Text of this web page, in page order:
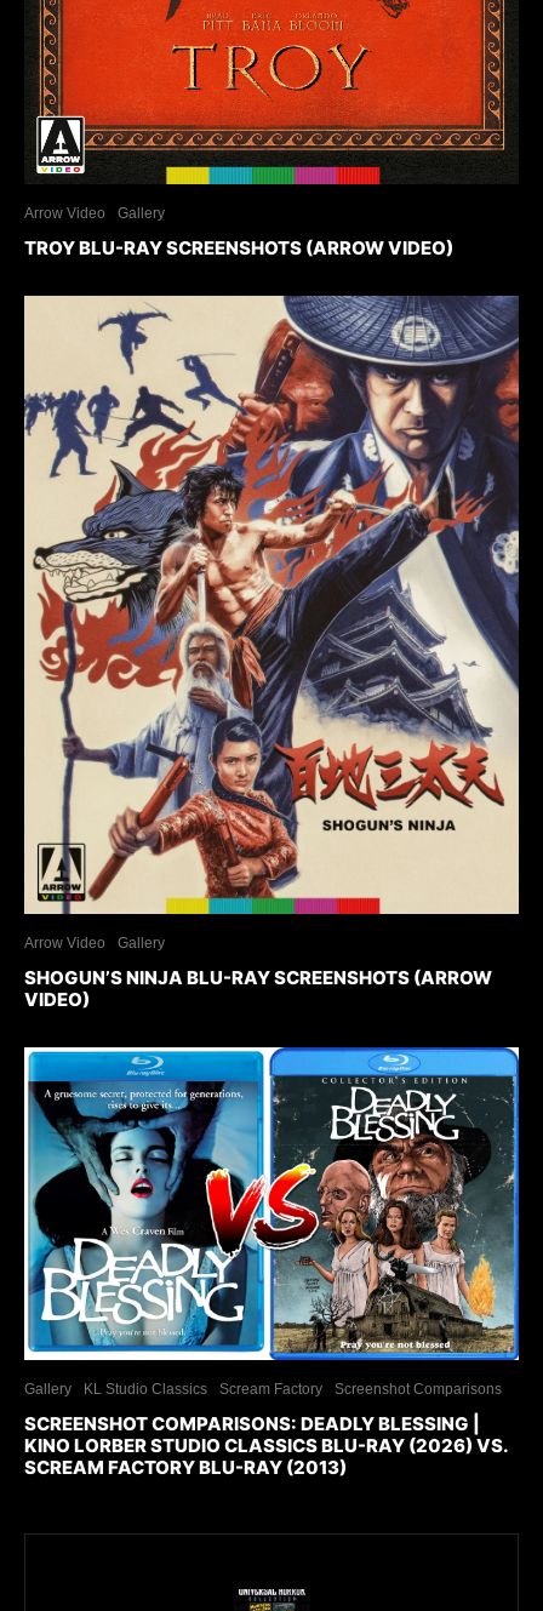
Arrow Video Gallery
TROY BLU-RAY SCREENSHOTS (ARROW VIDEO)
Arrow Video Gallery
SHOGUN’S NINJA BLU-RAY SCREENSHOTS (ARROW
VIDEO)
Gallery KL Studio Classics Scream Factory Screenshot Comparisons
SCREENSHOT COMPARISONS: DEADLY BLESSING |
KINO LORBER STUDIO CLASSICS BLU-RAY (2026) VS.
SCREAM FACTORY BLU-RAY (2013)